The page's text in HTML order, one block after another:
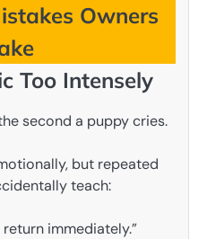
Owners
Too Intensely
second a puppy cries.
but repeated
teach:
immediately.”